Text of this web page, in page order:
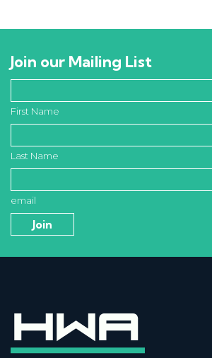
Join our Mailing List
First Name
Last Name
email